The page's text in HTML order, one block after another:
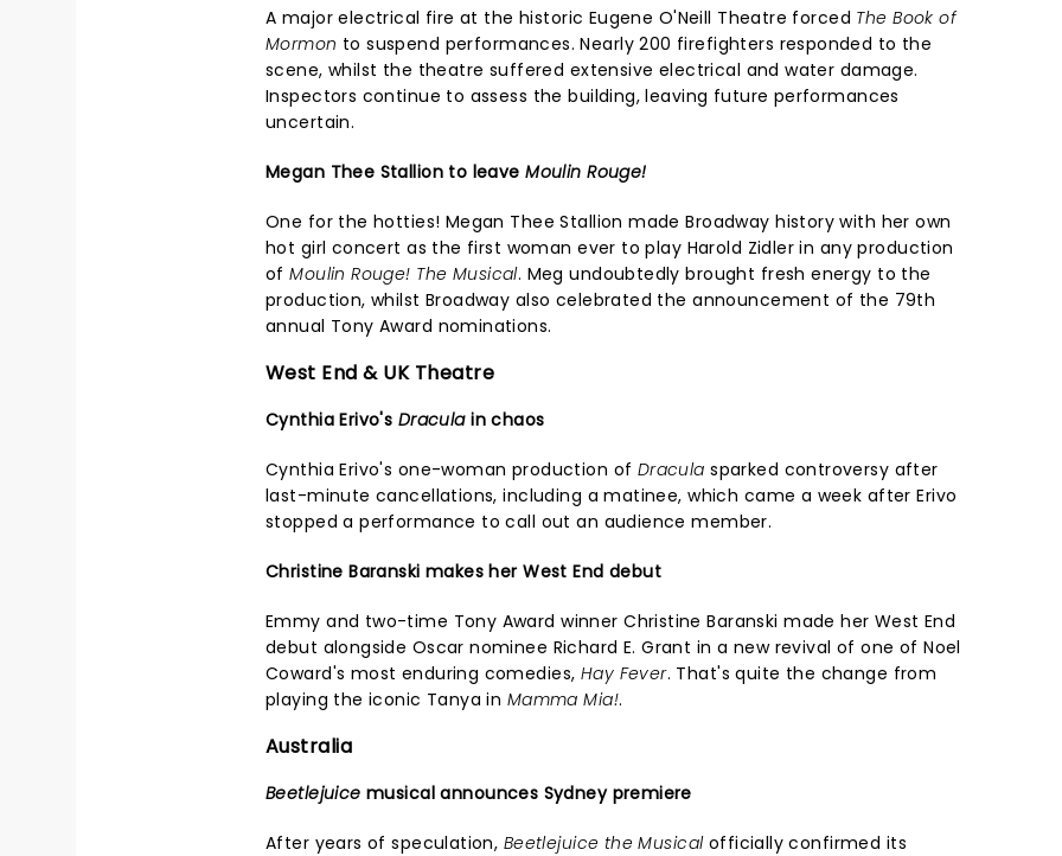
A major electrical fire at the historic Eugene O'Neill Theatre forced The Book of
Mormon to suspend performances. Nearly 200 firefighters responded to the
scene, whilst the theatre suffered extensive electrical and water damage.
Inspectors continue to assess the building, leaving future performances
uncertain.
Megan Thee Stallion to leaveMoulin Rouge!
One for the hotties! Megan Thee Stallion made Broadway history with her own
hot girl concert as the first woman ever to play Harold Zidler in any production
ofMoulin Rouge! The Musical. Meg undoubtedly brought fresh energy to the
production, whilst Broadway also celebrated the announcement of the 79th
annual Tony Award nominations.
West End & UK Theatre
Cynthia Erivo's Draculain chaos
Cynthia Erivo's one-woman production of Dracula sparked controversy after
last-minute cancellations, including a matinee, which came a week after Erivo
stopped a performance to call out an audience member.
Christine Baranski makes her West End debut
Emmy and two-time Tony Award winner Christine Baranski made her West End
debut alongside Oscar nominee Richard E. Grant in a new revival of one of Noel
Coward's most enduring comedies, Hay Fever. That's quite the change from
playing the iconic Tanya in Mamma Mia!.
Australia
Beetlejuice musical announces Sydney premiere
After years of speculation, Beetlejuice the Musicalofficially confirmed its